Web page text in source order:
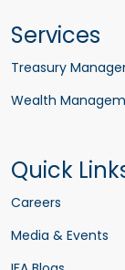
Services
Treasury
Wealth
Quick
Careers
Media & Events